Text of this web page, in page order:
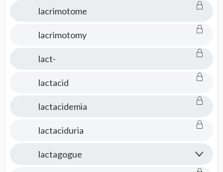
lacrimotome
lacrimotomy
lact-
lactacid
lactacidemia
lactaciduria
lactagogue